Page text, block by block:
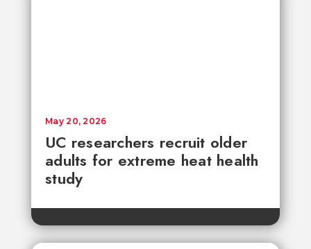
UC researchers recruit older
adults for extreme heat health
study
May 20, 2026